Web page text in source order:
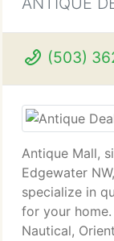
(503)
Antique Mall,
Edgewater
specialize in
for your home.
Nautical,